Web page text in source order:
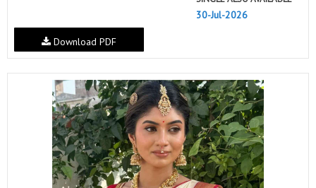
30-Jul-2026
Download PDF